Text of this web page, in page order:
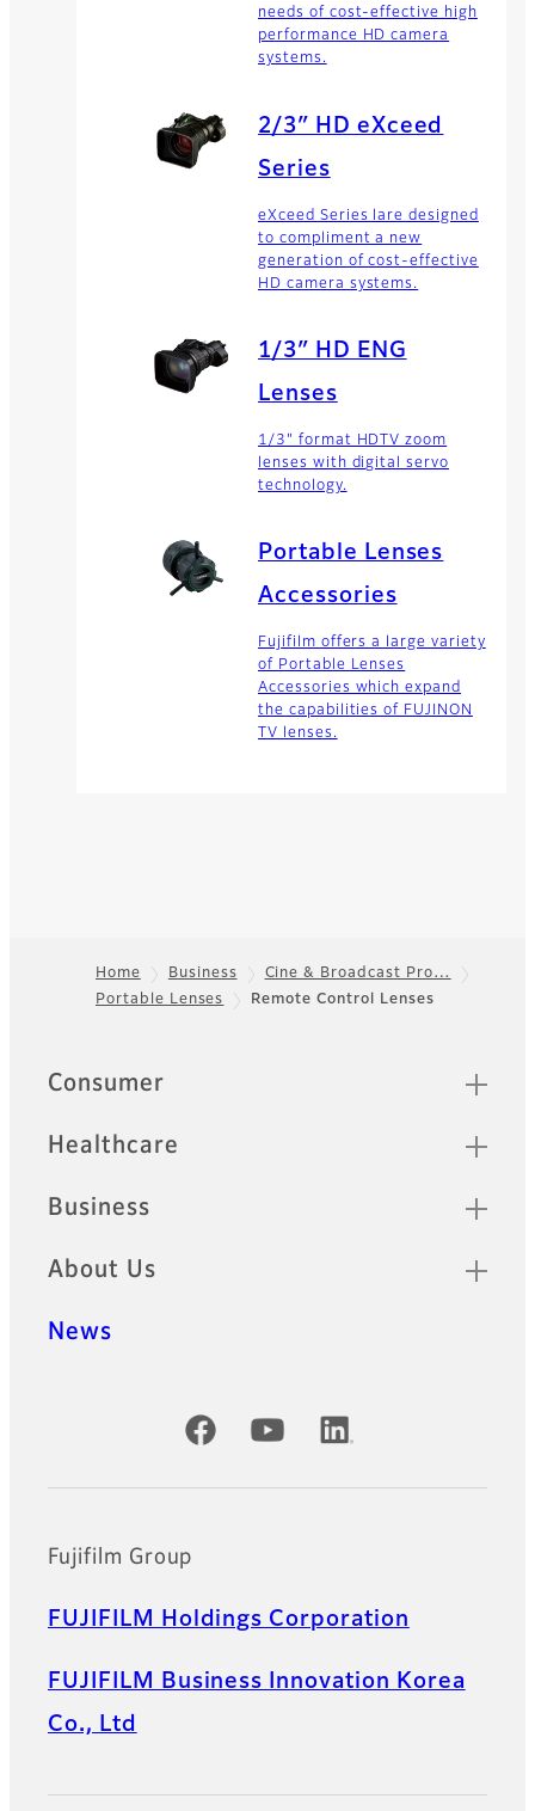
needs of cost-effective high
performance HD camera
systems.
2/3″ HD eXceed
Series
eXceed Series lare designed
to compliment a new
generation of cost-effective
HD camera systems.
1/3″ HD ENG
Lenses
1/3" format HDTV zoom
lenses with digital servo
technology.
Portable Lenses
Accessories
Fujifilm offers a large variety
of Portable Lenses
Accessories which expand
the capabilities of FUJINON
TV lenses.
Footer
Home Business
Cine & Broadcast Pro…
Portable Lenses
Remote Control Lenses
Quick Links
Consumer
Healthcare
Business
About Us
News
Official Social Media Accounts
Fujifilm Group
FUJIFILM Holdings Corporation
FUJIFILM Business Innovation Korea
Co., Ltd